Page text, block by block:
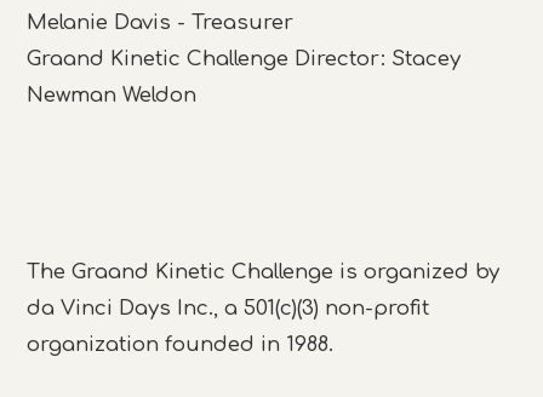
Melanie Davis - Treasurer
Graand Kinetic Challenge Director: Stacey
Newman Weldon
The Graand Kinetic Challenge is organized by
da Vinci Days Inc., a 501(c)(3) non-profit
organization founded in 1988.